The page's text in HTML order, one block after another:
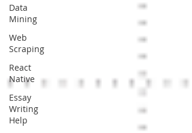
Data
Mining
Web
Scraping
React
Native
Essay
Writing
Help